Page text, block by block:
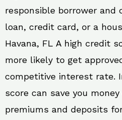
responsible borrower and
loan, credit card, or a
Havana, FL A high credit
more likely to get
competitive interest rate.
score can save you
premiums and deposits